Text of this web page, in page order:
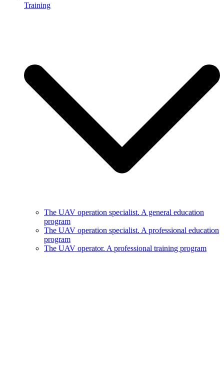
Training
The UAV operation specialist. A general education
program
The UAV operation specialist. A professional education
program
The UAV operator. A professional training program